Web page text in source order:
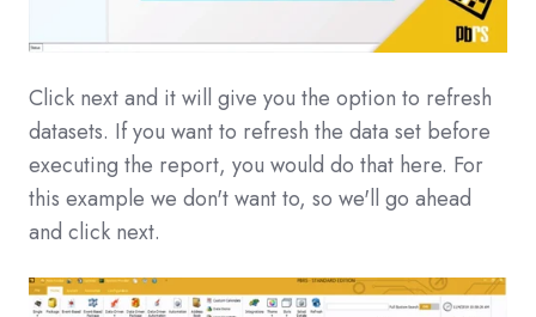
Click next and it will give you the option to refresh
datasets. If you want to refresh the data set before
executing the report, you would do that here. For
this example we don't want to, so we'll go ahead
and click next.